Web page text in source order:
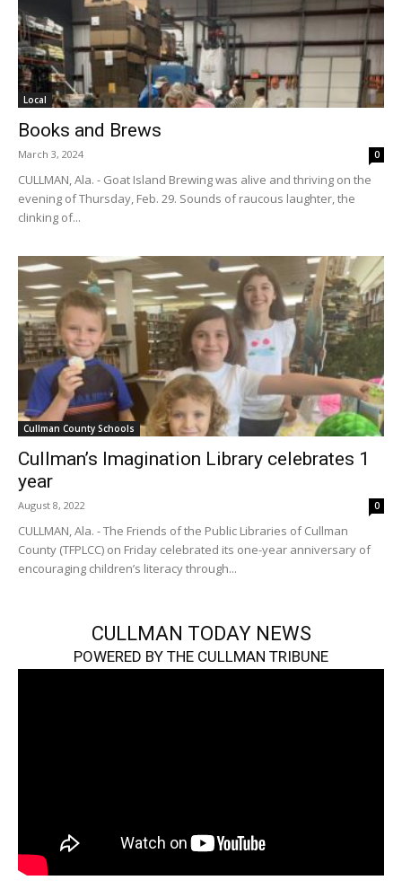
Local
Books and Brews
March 3, 2024 0
CULLMAN, Ala. - Goat Island Brewing was alive and thriving on the
evening of Thursday, Feb. 29. Sounds of raucous laughter, the
clinking of...
Cullman County Schools
Cullman’s Imagination Library celebrates 1
year
August 8, 2022 0
CULLMAN, Ala. - The Friends of the Public Libraries of Cullman
County (TFPLCC) on Friday celebrated its one-year anniversary of
encouraging children’s literacy through...
CULLMAN TODAY NEWS
POWERED BY THE CULLMAN TRIBUNE